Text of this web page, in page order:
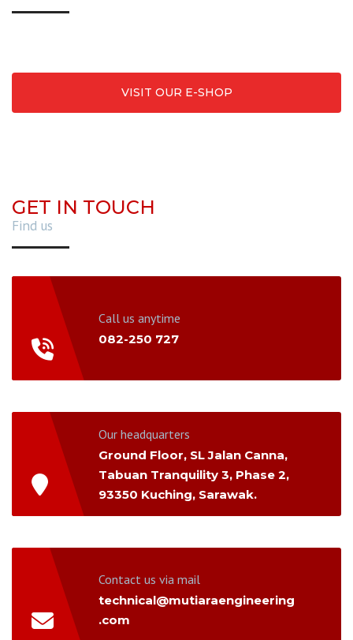
VISIT OUR E-SHOP
GET IN TOUCH
Find us
Call us anytime
082-250 727
Our headquarters
Ground Floor, SL Jalan Canna,
Tabuan Tranquility 3, Phase 2,
93350 Kuching, Sarawak.
Contact us via mail
technical@mutiaraengineering
.com